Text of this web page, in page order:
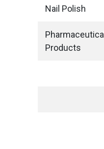
Nail Polish
Pharmaceutical
Products